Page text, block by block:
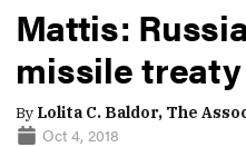
Mattis:
missile treaty
By Lolita C. Baldor, The
Oct 4, 2018